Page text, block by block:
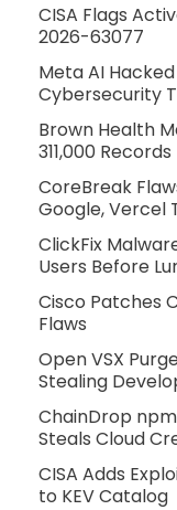
CISA Flags
2026-63077
Meta AI
Cybersecurity
Brown Health
311,000 Records
CoreBreak
Google, Vercel
ClickFix
Users Before
Cisco Patches
Flaws
Open VSX
Stealing
ChainDrop
Steals Cloud
CISA Adds
to KEV Catalog